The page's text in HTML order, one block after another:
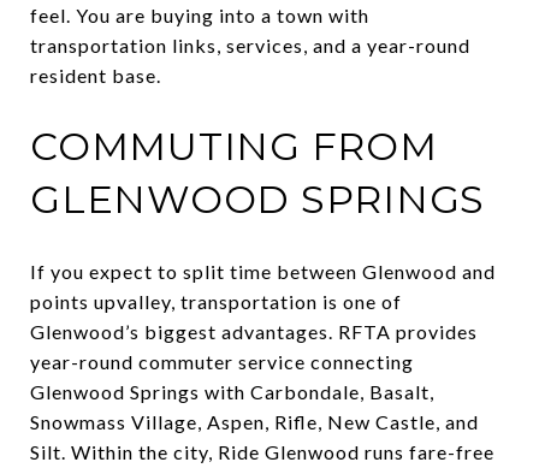
feel. You are buying into a town with
transportation links, services, and a year-round
resident base.
COMMUTING FROM
GLENWOOD SPRINGS
If you expect to split time between Glenwood and
points upvalley, transportation is one of
Glenwood’s biggest advantages. RFTA provides
year-round commuter service connecting
Glenwood Springs with Carbondale, Basalt,
Snowmass Village, Aspen, Rifle, New Castle, and
Silt. Within the city, Ride Glenwood runs fare-free